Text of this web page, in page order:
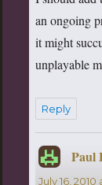
an ongoing
it might
unplayable
Reply
Paul
July 16, 2010